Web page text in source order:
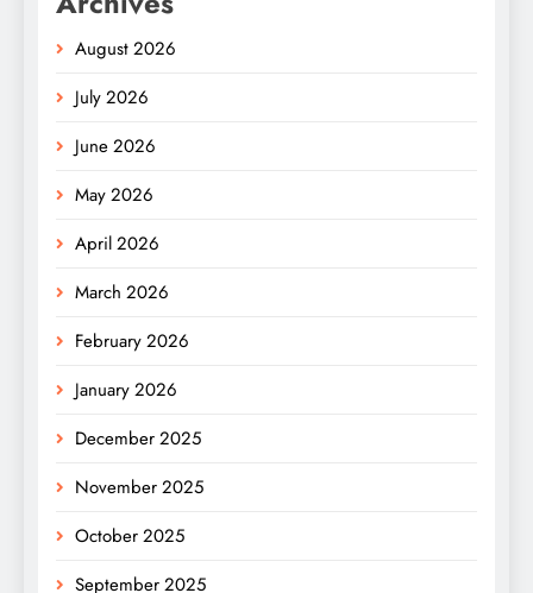
August 2026
July 2026
June 2026
May 2026
April 2026
March 2026
February 2026
January 2026
December 2025
November 2025
October 2025
September 2025